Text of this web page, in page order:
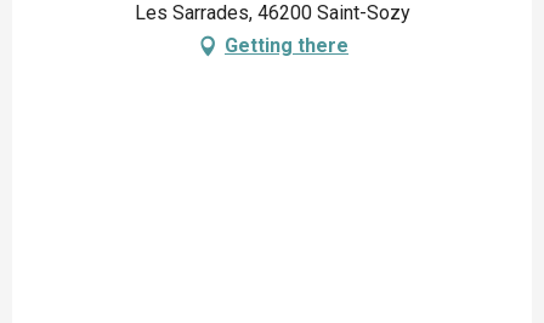
Les Sarrades, 46200 Saint-Sozy
Getting there